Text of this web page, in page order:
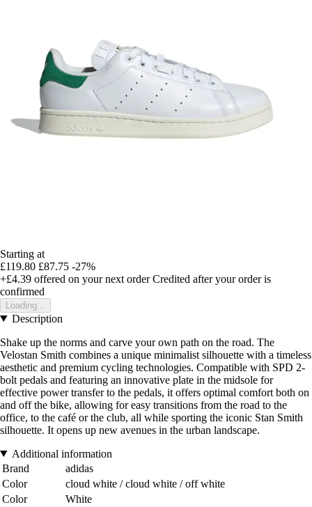
Starting at
£119.80 £87.75 -27%
+£4.39 offered on your next order Credited after your order is
confirmed
Loading...
Description
Shake up the norms and carve your own path on the road. The
Velostan Smith combines a unique minimalist silhouette with a timeless
aesthetic and premium cycling technologies. Compatible with SPD 2-
bolt pedals and featuring an innovative plate in the midsole for
effective power transfer to the pedals, it offers optimal comfort both on
and off the bike, allowing for easy transitions from the road to the
office, to the café or the club, all while sporting the iconic Stan Smith
silhouette. It opens up new avenues in the urban landscape.
Additional information
Brand
adidas
Color
cloud white / cloud white / off white
Color
White